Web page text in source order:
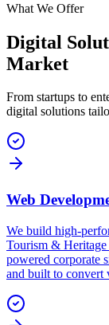
What We Offer
Digital
Market
From startups to
digital solutions
Web
We build high-
Tourism &
powered corporate
and built to convert